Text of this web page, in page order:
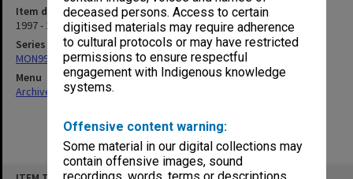
deceased persons. Access to certain
digitised materials may require adherence
to cultural protocols or may have restricted
permissions to ensure respectful
engagement with Indigenous knowledge
systems.
Offensive content warning:
Some material in our digital collections may
contain offensive images, sound
Item date
1997 - 1998
Series
MON997: Faculty Office subject files
Menu
Archives Collections|